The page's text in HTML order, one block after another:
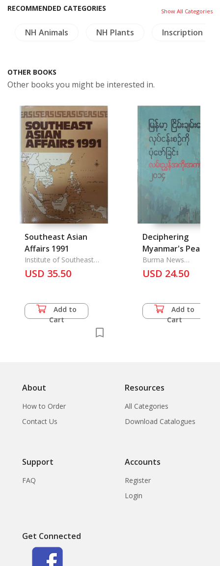
RECOMMENDED CATEGORIES Show All Categories
NH Animals NH Plants Inscription
OTHER BOOKS
Other books you might be interested in.
Southeast Asian
Affairs 1991
Institute of Southeast
Asian Studies
USD 35.50
Add to
Cart
Deciphering
Myanmar's Peace
Process: A
Guide 2014
Burma News
International
USD 24.50
Add to
Cart
About
How to Order
Contact Us
Resources
All Categories
Download Catalogues
Support
FAQ
Accounts
Register
Login
Get Connected